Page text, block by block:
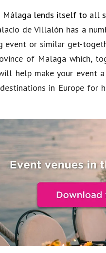
Málaga lends itself to all
de Villalón has a
event or similar get-
of Malaga which,
help make your event
in Europe for